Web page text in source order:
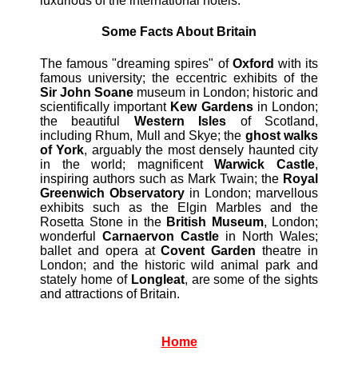
Some Facts About Britain
The famous "dreaming spires" of Oxford with its
famous university; the eccentric exhibits of the
Sir John Soane museum in London; historic and
scientifically important Kew Gardensin London;
the beautiful Western Isles of Scotland,
including Rhum, Mull and Skye; the ghost walks
of York, arguably the most densely haunted city
in the world; magnificentWarwick Castle,
inspiring authors such as Mark Twain; the Royal
Greenwich Observatory in London; marvellous
exhibits such as the Elgin Marbles and the
Rosetta Stone in the British Museum, London;
wonderful Carnaervon Castle in North Wales;
ballet and opera atCovent Garden theatre in
London; and the historic wild animal park and
stately home of Longleat, are some of the sights
and attractions of Britain.
Home